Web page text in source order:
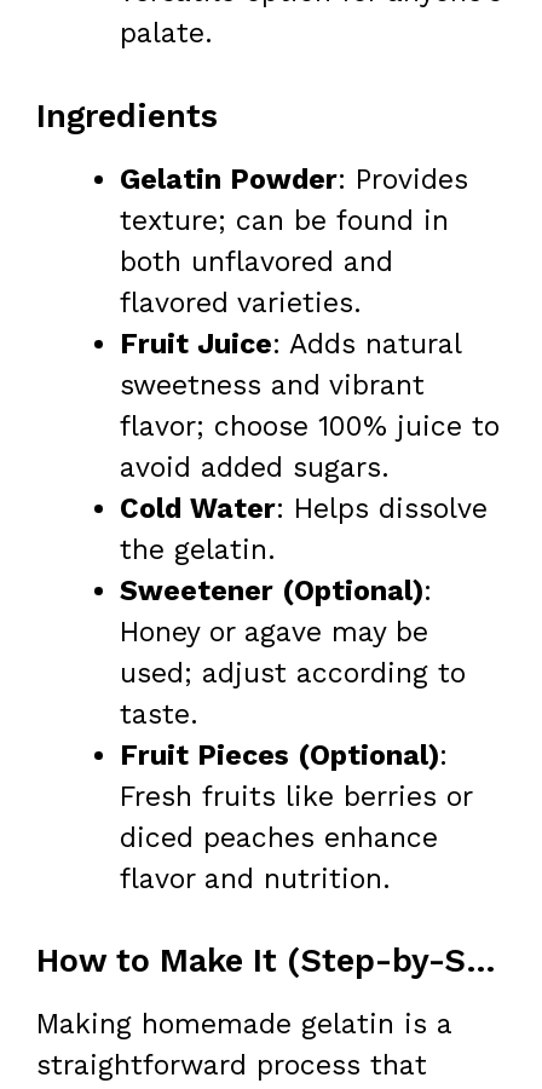
palate.
Ingredients
Gelatin Powder: Provides
texture; can be found in
both unflavored and
flavored varieties.
Fruit Juice: Adds natural
sweetness and vibrant
flavor; choose 100% juice to
avoid added sugars.
Cold Water: Helps dissolve
the gelatin.
Sweetener (Optional):
Honey or agave may be
used; adjust according to
taste.
Fruit Pieces (Optional):
Fresh fruits like berries or
diced peaches enhance
flavor and nutrition.
How to Make It (Step-by-Step)
Making homemade gelatin is a
straightforward process that